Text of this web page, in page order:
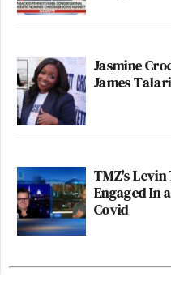
Jasmine
James
TMZ's Levin
Engaged In
Covid